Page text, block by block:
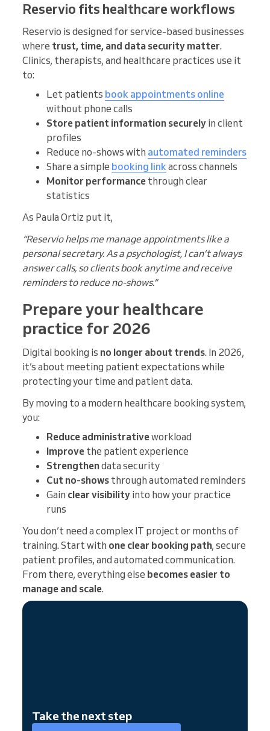
Reservio fits healthcare workflows
Reservio is designed for service-based businesses
where trust, time, and data security matter.
Clinics, therapists, and healthcare practices use it
to:
Let patients book appointments online
without phone calls
Store patient information securely in client
profiles
Reduce no-shows with automated reminders
Share a simple booking linkacross channels
Monitor performance through clear
statistics
As Paula Ortiz put it,
“Reservio helps me manage appointments like a
personal secretary. As a psychologist, I can’t always
answer calls, so clients book anytime and receive
reminders to reduce no-shows.”
Prepare your healthcare
practice for 2026
Digital booking is no longer about trends. In 2026,
it’s about meeting patient expectations while
protecting your time and patient data.
By moving to a modern healthcare booking system,
you:
Reduce administrativeworkload
Improve the patient experience
Strengthendata security
Cut no-shows through automated reminders
Gain clear visibility into how your practice
runs
You don’t need a complex IT project or months of
training. Start with one clear booking path, secure
patient profiles, and automated communication.
From there, everything else becomes easier to
manage and scale.
Take the next step